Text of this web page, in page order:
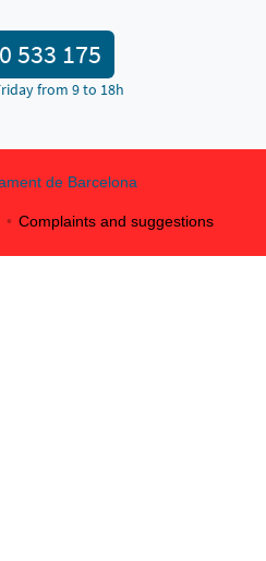
533 175
from 9 to 18h
Complaints and suggestions